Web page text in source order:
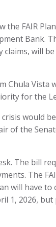
the FAIR
Bank.
will
Chula Vista
for the
would
of the
The bill
The
will have to
1, 2026, but